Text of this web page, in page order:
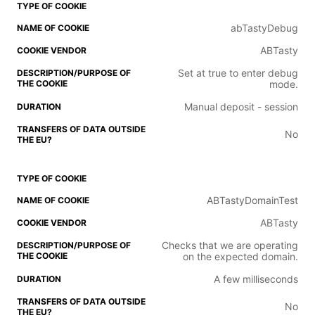
abTastyDebug
ABTasty
Set at true to enter debug
mode.
Manual deposit - session
No
ABTastyDomainTest
ABTasty
Checks that we are operating
on the expected domain.
A few milliseconds
No